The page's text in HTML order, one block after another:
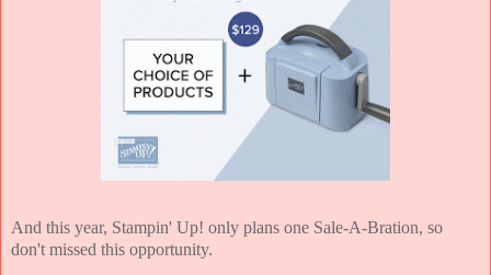
And this year, Stampin' Up! only plans one Sale-A-Bration, so
don't missed this opportunity.